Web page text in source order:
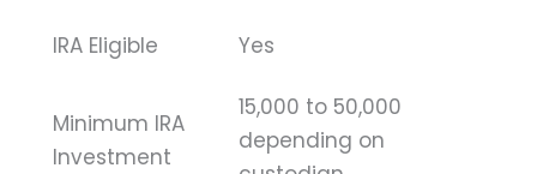
IRA Eligible Yes
Minimum IRA
Investment
15,000 to 50,000
depending on